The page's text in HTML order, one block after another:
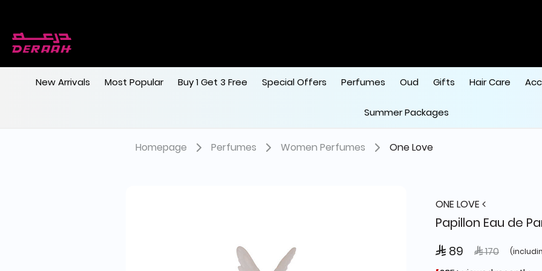
New Arrivals Most Popular Buy 1 Get 3 Free Special Offers Perfumes Oud Gifts Hair Care
Summer Packages
Homepage Perfumes Women Perfumes One Love
ONE LOVE
Papillon Eau de
 89 Price
 170to